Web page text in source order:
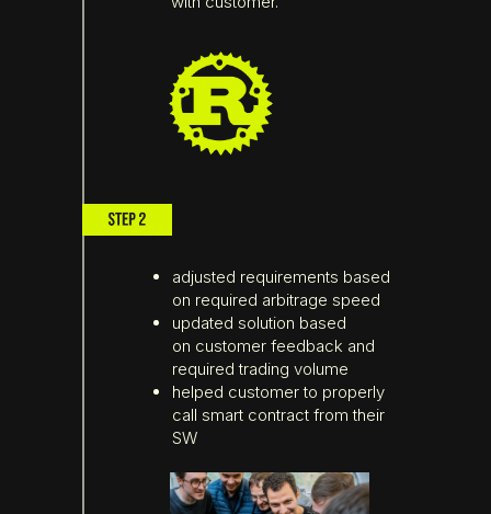
adjusted requirements based
on required arbitrage speed
updated solution based
on customer feedback and
required trading volume
helped customer to properly
call smart contract from their
SW